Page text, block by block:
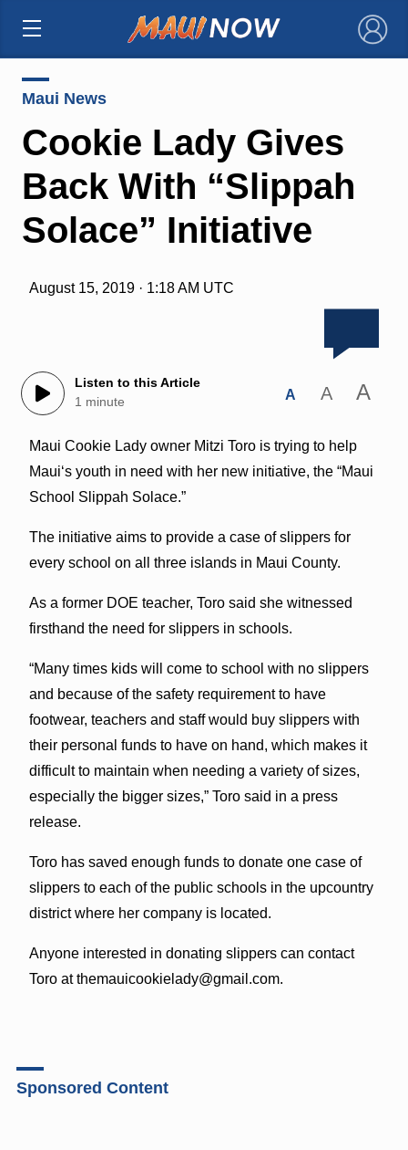
×
Maui News
Cookie Lady Gives
Back With “Slippah
Solace” Initiative
August 15, 2019 · 1:18 AM UTC
Listen to this Article
1 minute
A A A
Maui Cookie Lady owner Mitzi Toro is trying to help
Mauiʻs youth in need with her new initiative, the “Maui
School Slippah Solace.”
The initiative aims to provide a case of slippers for
every school on all three islands in Maui County.
As a former DOE teacher, Toro said she witnessed
firsthand the need for slippers in schools.
“Many times kids will come to school with no slippers
and because of the safety requirement to have
footwear, teachers and staff would buy slippers with
their personal funds to have on hand, which makes it
difficult to maintain when needing a variety of sizes,
especially the bigger sizes,” Toro said in a press
release.
Toro has saved enough funds to donate one case of
slippers to each of the public schools in the upcountry
district where her company is located.
Anyone interested in donating slippers can contact
Toro atthemauicookielady@gmail.com.
Sponsored Content